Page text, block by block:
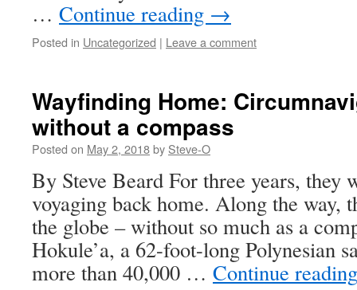
… Continue reading →
Posted in Uncategorized | Leave a comment
Wayfinding Home:
without a compass
Posted on May 2, 2018by Steve-O
By Steve Beard For three years, they
voyaging back home. Along the way,
the globe – without so much as a
Hokule’a, a 62-foot-long Polynesian
more than 40,000 … Continue